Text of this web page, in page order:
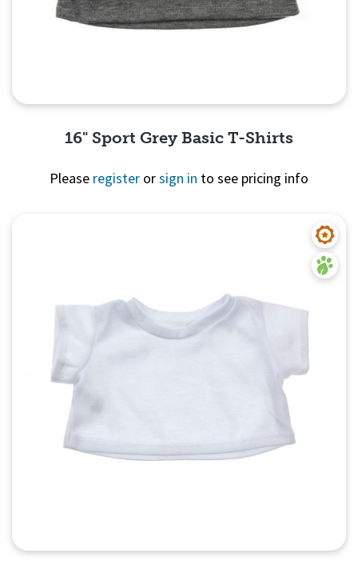
16" Sport Grey Basic T-Shirts
Please register orsign in to see pricing info